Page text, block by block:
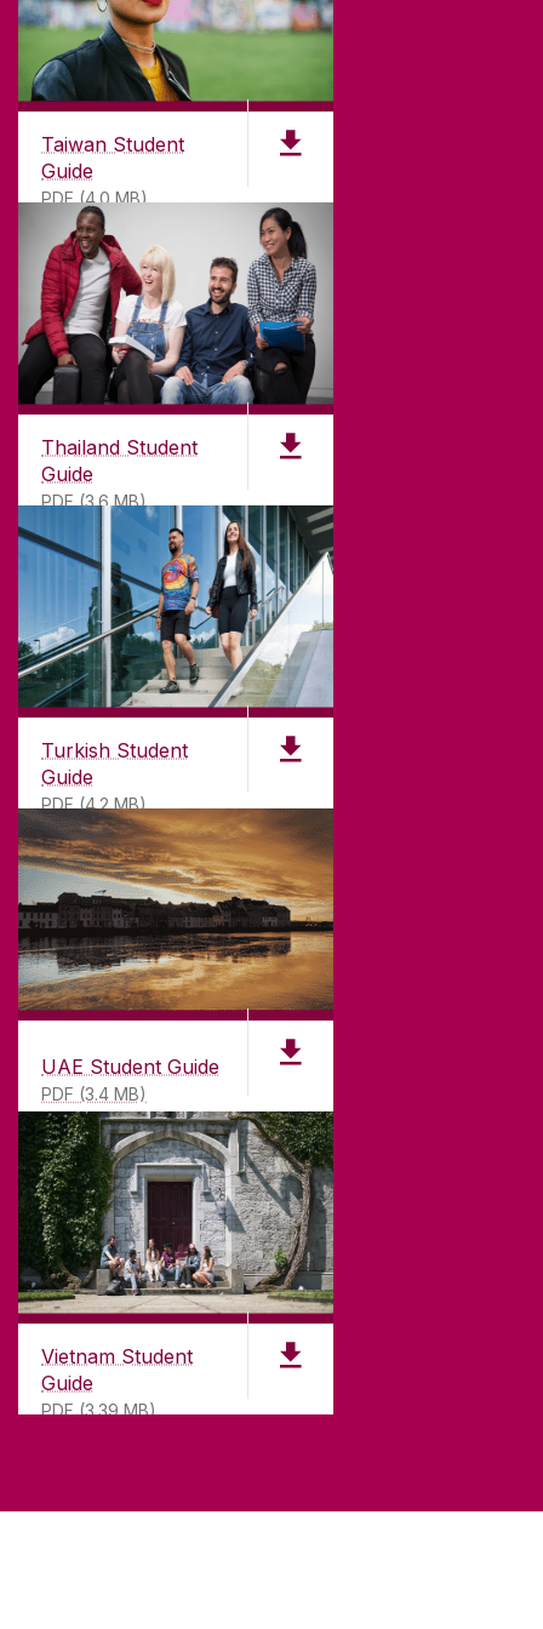
Taiwan Student
Guide
PDF (4.0 MB)
Thailand Student
Guide
PDF (3.6 MB)
Turkish Student
Guide
PDF (4.2 MB)
UAE Student Guide
PDF (3.4 MB)
Vietnam Student
Guide
PDF (3.39 MB)